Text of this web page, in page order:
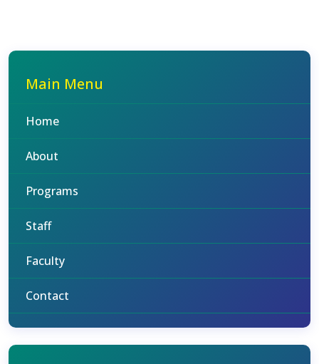
Main Menu
Home
About
Programs
Staff
Faculty
Contact